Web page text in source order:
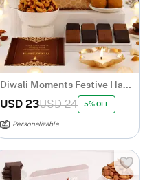
USD 23USD 24 5% OFF
Personalizable